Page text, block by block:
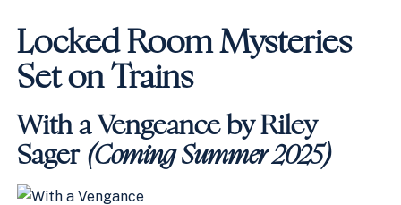
Locked Room Mysteries
Set on Trains
With a Vengeance by Riley
Sager (Coming Summer 2025)